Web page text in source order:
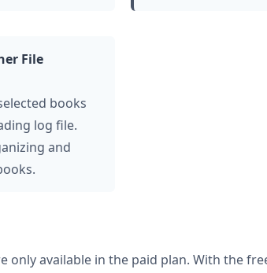
File
books
log file.
and
only available in the paid plan. With the